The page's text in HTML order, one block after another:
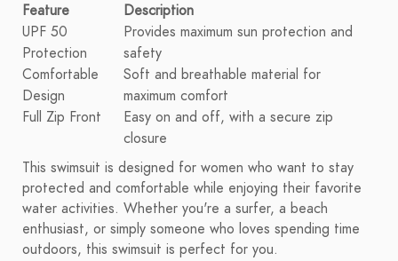
Feature
Description
UPF 50
Protection
Provides maximum sun protection and
safety
Comfortable
Design
Soft and breathable material for
maximum comfort
Full Zip Front
Easy on and off, with a secure zip
closure
This swimsuit is designed for women who want to stay
protected and comfortable while enjoying their favorite
water activities. Whether you're a surfer, a beach
enthusiast, or simply someone who loves spending time
outdoors, this swimsuit is perfect for you.